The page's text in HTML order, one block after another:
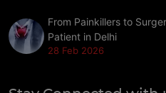
From Painkillers to
Patient in Delhi
28 Feb 2026